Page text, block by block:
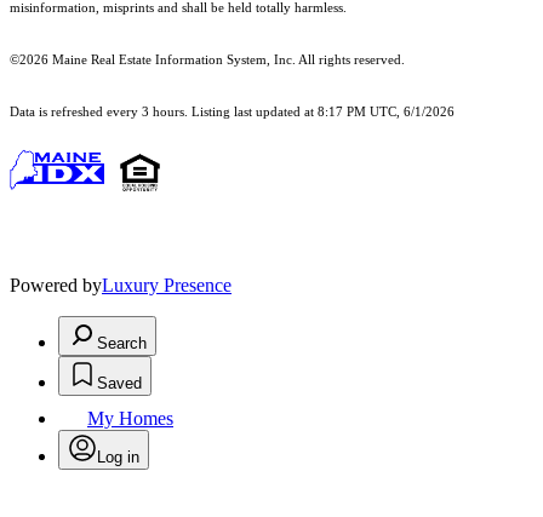
misinformation, misprints and shall be held totally harmless.
©2026 Maine Real Estate Information System, Inc. All rights reserved.
Data is refreshed every 3 hours. Listing last updated at 8:17 PM UTC, 6/1/2026
Powered byLuxury Presence
Search
Saved
My Homes
Log in